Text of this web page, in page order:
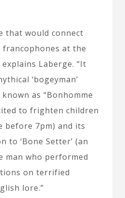
that would connect
at the
Laberge. “It
‘bogeyman’
as “Bonhomme
to frighten children
before 7pm) and its
to ‘Bone Setter’ (an
man who performed
on terrified
lore.”